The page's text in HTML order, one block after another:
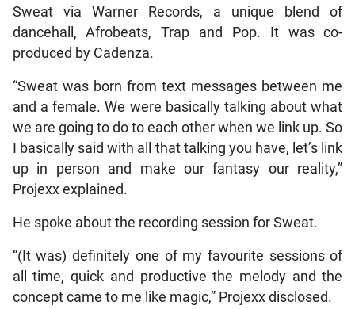
Sweat via Warner Records, a unique blend of
dancehall, Afrobeats, Trap and Pop. It was co-
produced by Cadenza.
“Sweat was born from text messages between me
and a female. We were basically talking about what
we are going to do to each other when we link up. So
I basically said with all that talking you have, let’s link
up in person and make our fantasy our reality,”
Projexx explained.
He spoke about the recording session for Sweat.
“(It was) definitely one of my favourite sessions of
all time, quick and productive the melody and the
concept came to me like magic,” Projexx disclosed.